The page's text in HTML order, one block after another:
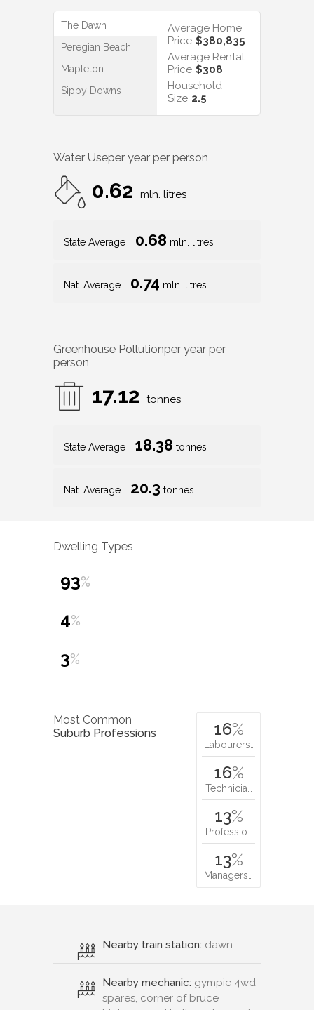
The Dawn
Peregian Beach
Mapleton
Sippy Downs
Average Home
Price $380,835
Average Rental
Price $308
Household
Size 2.5
Water Useper year per person
0.62 mln. litres
State Average 0.68 mln. litres
Nat. Average 0.74 mln. litres
Greenhouse Pollutionper year per
person
17.12 tonnes
State Average 18.38 tonnes
Nat. Average 20.3 tonnes
Dwelling Types
93%
4%
3%
Most Common
Suburb Professions
16%
Labourers…
16%
Technicia…
13%
Professio…
13%
Managers…
Nearby train station: dawn
Nearby mechanic: gympie 4wd
spares, corner of bruce